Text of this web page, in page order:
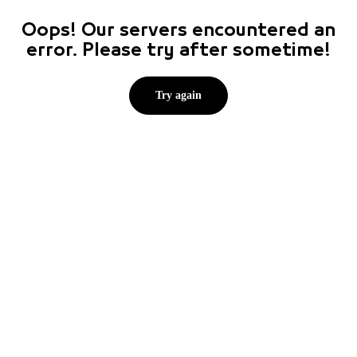
Oops! Our servers encountered an
error. Please try after sometime!
Try again